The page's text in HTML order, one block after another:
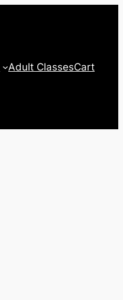
Adult ClassesCart